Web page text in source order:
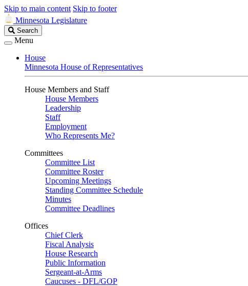
Skip to main content Skip to footer
Minnesota Legislature
Search
Legislature
Search
Menu
House
Minnesota House of Representatives
House Members and Staff
House Members
Leadership
Staff
Employment
Who Represents Me?
Committees
Committee List
Committee Roster
Upcoming Meetings
Standing Committee Schedule
Minutes
Committee Deadlines
Offices
Chief Clerk
Fiscal Analysis
House Research
Public Information
Sergeant-at-Arms
Caucuses - DFL/GOP